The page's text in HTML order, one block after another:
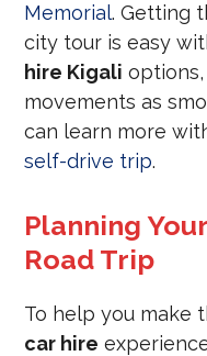
Memorial. Getting
city tour is easy
hire Kigali
movements as
can learn more
self-drive trip.
Planning
Road Trip
To help you make
car hire